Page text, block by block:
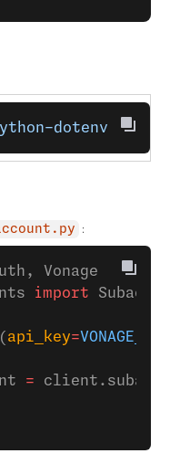
dotenv
:
Vonage
import
api_key=
=